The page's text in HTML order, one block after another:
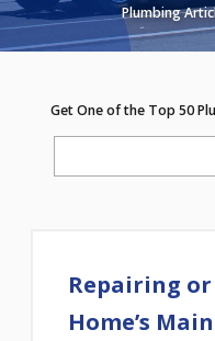
Plumbing
Get One of the Top 50
Repairing
Home’s